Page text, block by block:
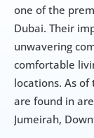
one of the
Dubai. Their
unwavering
comfortable
locations. As
are found in
Jumeirah,